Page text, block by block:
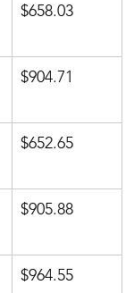
$658.03
$904.71
$652.65
$905.88
$964.55